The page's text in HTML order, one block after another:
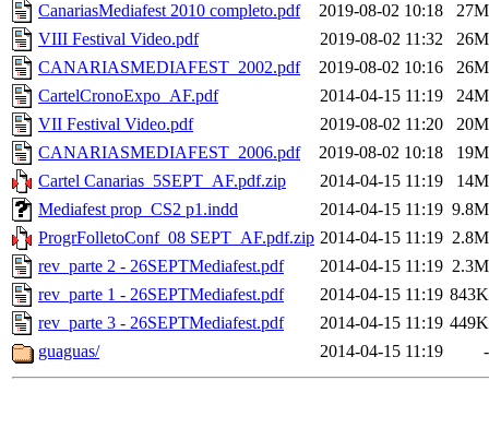
CanariasMediafest 2010 completo.pdf
2019-08-02 10:18
27M
VIII Festival Video.pdf
2019-08-02 11:32
26M
CANARIASMEDIAFEST_2002.pdf
2019-08-02 10:16
26M
CartelCronoExpo_AF.pdf
2014-04-15 11:19
24M
VII Festival Video.pdf
2019-08-02 11:20
20M
CANARIASMEDIAFEST_2006.pdf
2019-08-02 10:18
19M
Cartel Canarias_5SEPT_AF.pdf.zip
2014-04-15 11:19
14M
Mediafest prop_CS2 p1.indd
2014-04-15 11:19 9.8M
ProgrFolletoConf_08 SEPT_AF.pdf.zip 2014-04-15 11:19 2.8M
rev_parte 2 - 26SEPTMediafest.pdf
2014-04-15 11:19 2.3M
rev_parte 1 - 26SEPTMediafest.pdf
2014-04-15 11:19 843K
rev_parte 3 - 26SEPTMediafest.pdf
2014-04-15 11:19 449K
guaguas/
2014-04-15 11:19 -